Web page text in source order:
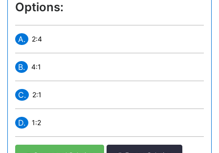
Options:
A. 2:4
B. 4:1
C. 2:1
D. 1:2